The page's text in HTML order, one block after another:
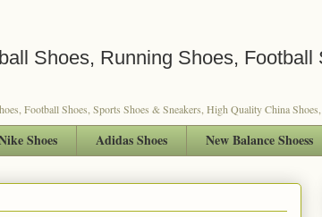
Shoes, Running Shoes,
Football Shoes, Sports Shoes & Sneakers, High Quality China
Shoes Adidas Shoes New Balance Shoess